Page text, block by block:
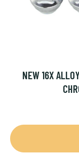
NEW 16X